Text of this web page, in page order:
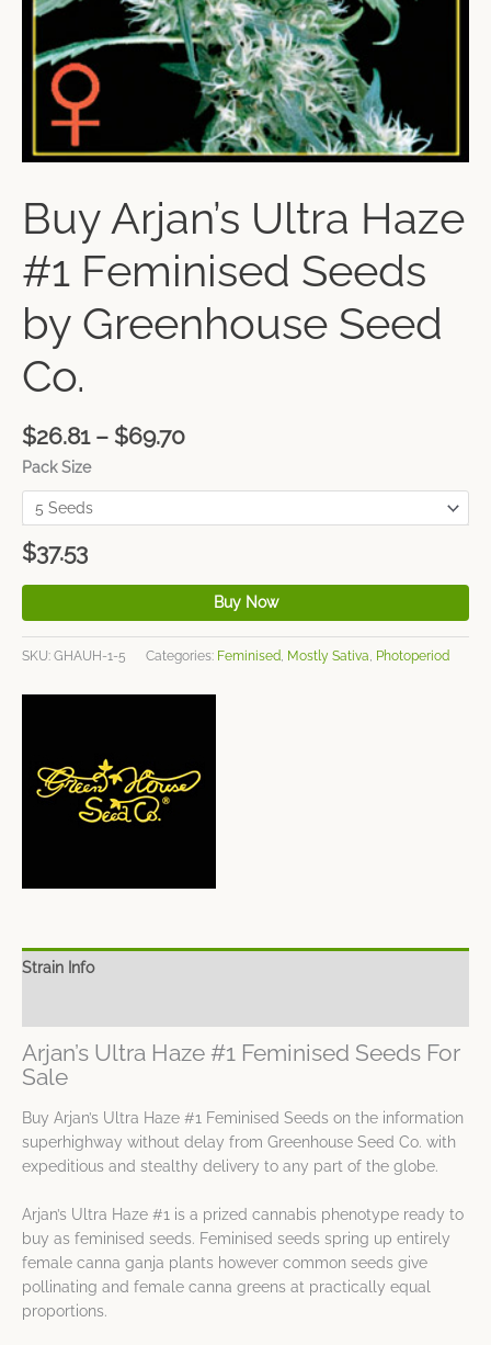
Buy Arjan’s Ultra Haze
#1 Feminised Seeds
by Greenhouse Seed
Co.
$26.81 – $69.70
Pack Size
$37.53
Buy Now
SKU: GHAUH-1-5 Categories: Feminised, Mostly Sativa, Photoperiod
Strain Info
Arjan’s Ultra Haze #1 Feminised Seeds For
Sale
Buy Arjan’s Ultra Haze #1 Feminised Seeds on the information
superhighway without delay from Greenhouse Seed Co. with
expeditious and stealthy delivery to any part of the globe.
Arjan’s Ultra Haze #1 is a prized cannabis phenotype ready to
buy as feminised seeds. Feminised seeds spring up entirely
female canna ganja plants however common seeds give
pollinating and female canna greens at practically equal
proportions.